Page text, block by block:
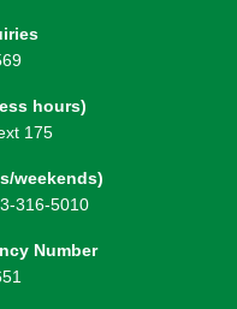
hours)
175
weekends)
316-5010
Number